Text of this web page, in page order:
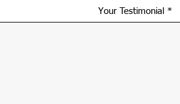
Your Testimonial